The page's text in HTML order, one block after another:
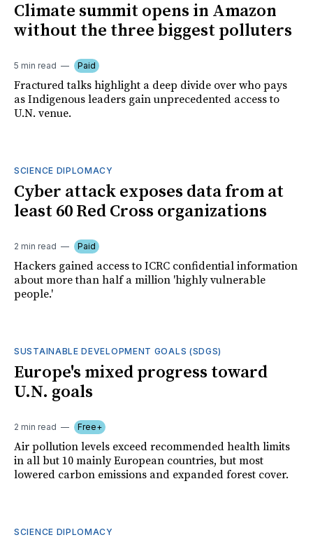
Climate summit opens in Amazon
without the three biggest polluters
5 min read Paid
Fractured talks highlight a deep divide over who pays
as Indigenous leaders gain unprecedented access to
U.N. venue.
SCIENCE DIPLOMACY
Cyber attack exposes data from at
least 60 Red Cross organizations
2 min read Paid
Hackers gained access to ICRC confidential information
about more than half a million 'highly vulnerable
people.'
SUSTAINABLE DEVELOPMENT GOALS (SDGS)
Europe's mixed progress toward
U.N. goals
2 min read Free+
Air pollution levels exceed recommended health limits
in all but 10 mainly European countries, but most
lowered carbon emissions and expanded forest cover.
SCIENCE DIPLOMACY